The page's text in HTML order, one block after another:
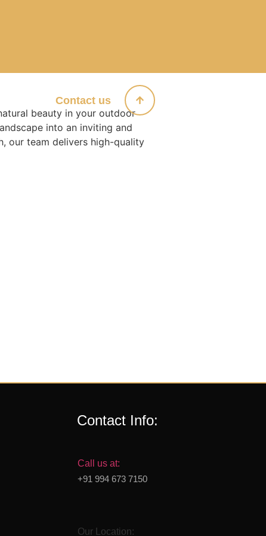
ProductsContact us
beauty in your outdoor
into an inviting and
our team delivers high-quality
Contact Info:
Call us at:
+91 994 673 7150
Our Location: